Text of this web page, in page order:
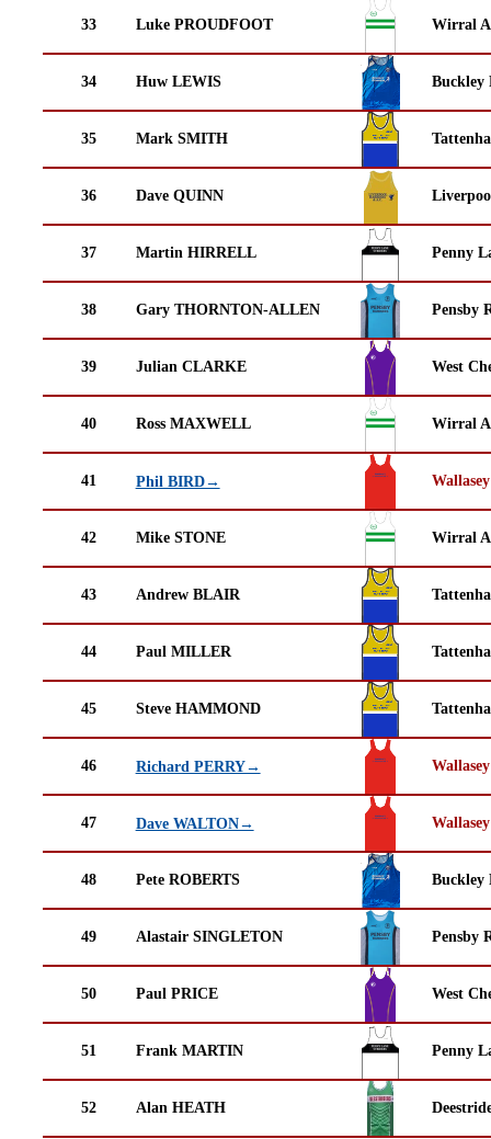
33 Luke PROUDFOOT Wirral
34 Huw LEWIS Buckley
35 Mark SMITH
36 Dave QUINN
37 Martin HIRRELL Penny
38 Gary THORNTON-ALLEN Pensby
39 Julian CLARKE West
40 Ross MAXWELL Wirral
41 Phil BIRD→
42 Mike STONE Wirral
43 Andrew BLAIR
44 Paul MILLER
45 Steve HAMMOND
46 Richard PERRY→
47 Dave WALTON→
48 Pete ROBERTS Buckley
49 Alastair SINGLETON Pensby
50 Paul PRICE West
51 Frank MARTIN Penny
52 Alan HEATH